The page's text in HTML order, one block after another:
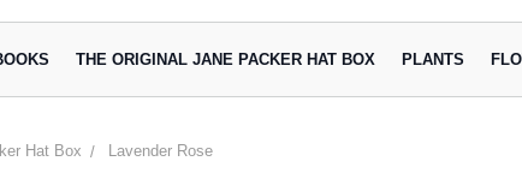
THE ORIGINAL JANE PACKER HAT BOX PLANTS
Hat Box Lavender Rose